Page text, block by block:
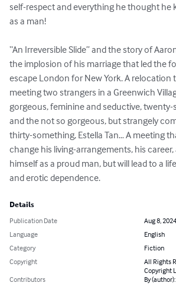
self-respect and everything he thought he
as a man!
“An Irreversible Slide” and the story of
the implosion of his marriage that led the
escape London for New York. A relocation
meeting two strangers in a Greenwich
gorgeous, feminine and seductive, twenty-
and the not so gorgeous, but strangely
thirty-something, Estella Tan… A meeting
change his living-arrangements, his
himself as a proud man, but will lead to a
and erotic dependence.
Details
Publication Date
Aug 8, 2024
Language
English
Category
Fiction
Copyright
All Rights
Copyright
Contributors
By